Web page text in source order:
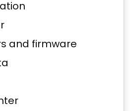
and firmware